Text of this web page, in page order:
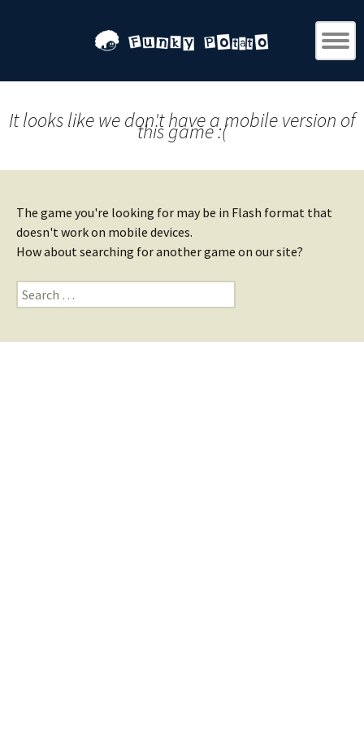
It looks like we don't have a mobile version of
this game :(
The game you're looking for may be in Flash format that
doesn't work on mobile devices.
How about searching for another game on our site?
Search
for: